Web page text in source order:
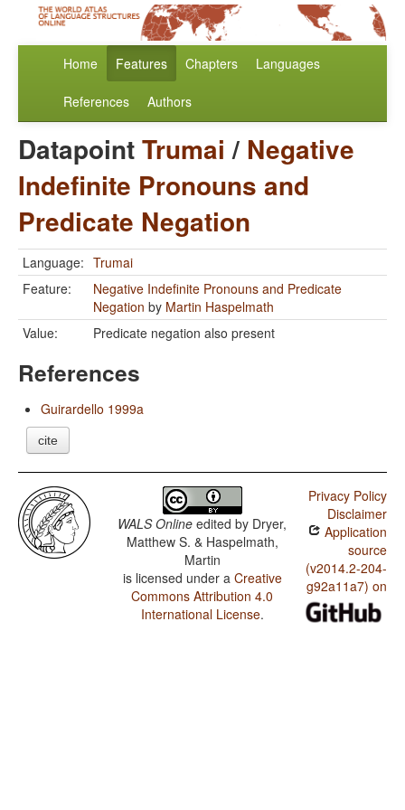
Home Features Chapters Languages
References Authors
DatapointTrumai / Negative
Indefinite Pronouns and
Predicate Negation
Language: Trumai
Feature:
Negative Indefinite Pronouns and Predicate
Negation by Martin Haspelmath
Value:
Predicate negation also present
References
Guirardello 1999a
cite
WALS Online edited by Dryer,
Matthew S. & Haspelmath,
Martin
is licensed under a Creative
Commons Attribution 4.0
International License.
Privacy Policy
Disclaimer
Application
source
(v2014.2-204-
g92a11a7) on